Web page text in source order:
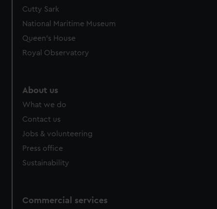
We’d like to use additional cookies to remember your
preferences, understand how our website is used, and to
marketing to your interests and deliver embedded content
from third-party sources. You can choose to allow all
Cutty Sark
National Maritime Museum
Queen's House
Royal Observatory
About us
What we do
Contact us
Jobs & volunteering
Press office
Sustainability
Commercial services